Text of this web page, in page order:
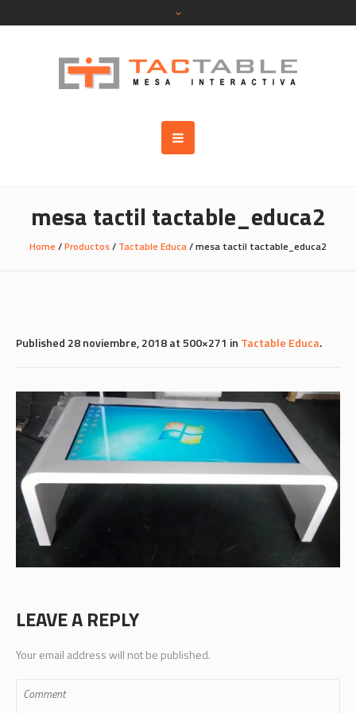
mesa tactil tactable_educa2
Home /Productos/ Tactable Educa/mesa tactil tactable_educa2
Published 28 noviembre, 2018at 500×271 in Tactable Educa.
LEAVE A REPLY
Your email address will not be published.